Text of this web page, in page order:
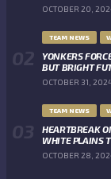
OCTOBER 20,
TEAM NEWS
YONKERS
BUT BRIGHT
OCTOBER 31,
TEAM NEWS
HEARTBREAK
WHITE PLAINS
OCTOBER 28,